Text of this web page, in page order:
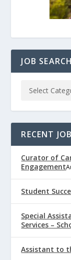
JOB
RECENT
Curator of
Engagement
Student
Special
Services –
Assistant to